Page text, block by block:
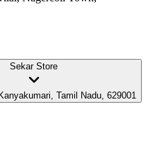
Sekar Store
Tamil Nadu, 629001